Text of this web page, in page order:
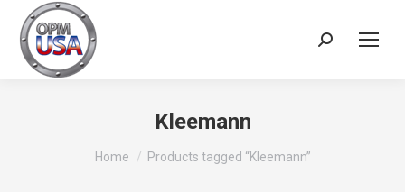
Search:
Kleemann
You are here:
Home Products tagged “Kleemann”